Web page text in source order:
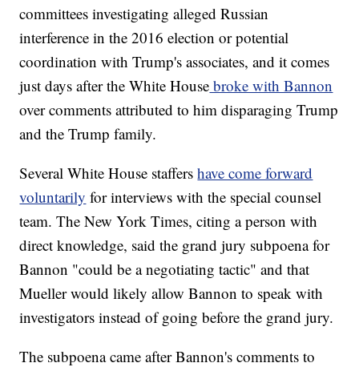
committees investigating alleged Russian
interference in the 2016 election or potential
coordination with Trump's associates, and it comes
just days after the White House broke with Bannon
over comments attributed to him disparaging Trump
and the Trump family.
Several White House staffershave come forward
voluntarily for interviews with the special counsel
team. The New York Times, citing a person with
direct knowledge, said the grand jury subpoena for
Bannon "could be a negotiating tactic" and that
Mueller would likely allow Bannon to speak with
investigators instead of going before the grand jury.
The subpoena came after Bannon's comments to